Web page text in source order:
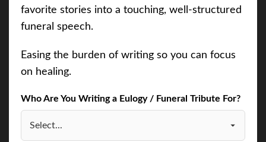
favorite stories into a touching, well-structured
funeral speech.
Easing the burden of writing so you can focus
on healing.
Who Are You Writing a Eulogy / Funeral Tribute For?